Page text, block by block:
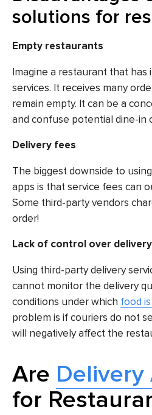
solutions for
Empty restaurants
Imagine a restaurant that has
services. It receives many
remain empty. It can be a
and confuse potential dine-in
Delivery fees
The biggest downside to
apps is that service fees can
Some third-party vendors
order!
Lack of control over
Using third-party delivery
cannot monitor the delivery
conditions under which food
problem is if couriers do not
will negatively affect the
Are Delivery
for